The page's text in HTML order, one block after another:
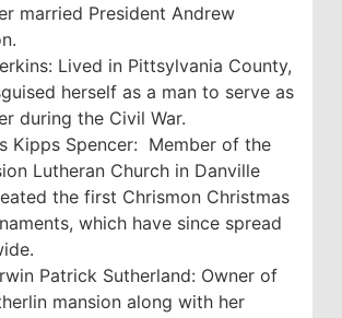
married President Andrew
Lived in Pittsylvania County,
herself as a man to serve as
during the Civil War.
Kipps Spencer: Member of the
Lutheran Church in Danville
the first Chrismon Christmas
which have since spread
Patrick Sutherland: Owner of
mansion along with her